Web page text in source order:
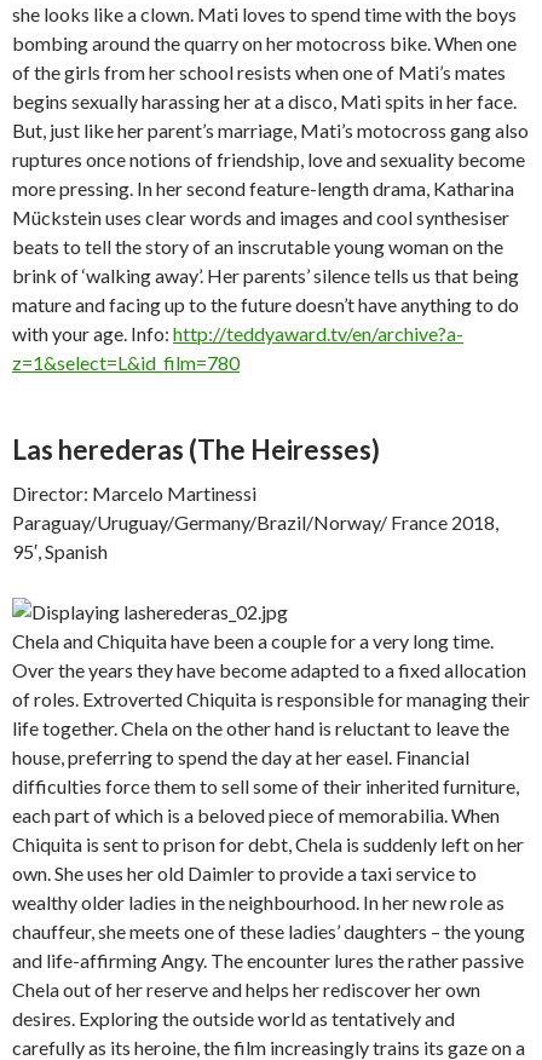
she looks like a clown. Mati loves to spend time with the boys
bombing around the quarry on her motocross bike. When one
of the girls from her school resists when one of Mati’s mates
begins sexually harassing her at a disco, Mati spits in her face.
But, just like her parent’s marriage, Mati’s motocross gang also
ruptures once notions of friendship, love and sexuality become
more pressing. In her second feature-length drama, Katharina
Mückstein uses clear words and images and cool synthesiser
beats to tell the story of an inscrutable young woman on the
brink of ‘walking away’. Her parents’ silence tells us that being
mature and facing up to the future doesn’t have anything to do
with your age. Info: http://teddyaward.tv/en/archive?a-
z=1&select=L&id_film=780
Las herederas (The Heiresses)
Director: Marcelo Martinessi
Paraguay/Uruguay/Germany/Brazil/Norway/ France 2018,
95′, Spanish
Chela and Chiquita have been a couple for a very long time.
Over the years they have become adapted to a fixed allocation
of roles. Extroverted Chiquita is responsible for managing their
life together. Chela on the other hand is reluctant to leave the
house, preferring to spend the day at her easel. Financial
difficulties force them to sell some of their inherited furniture,
each part of which is a beloved piece of memorabilia. When
Chiquita is sent to prison for debt, Chela is suddenly left on her
own. She uses her old Daimler to provide a taxi service to
wealthy older ladies in the neighbourhood. In her new role as
chauffeur, she meets one of these ladies’ daughters – the young
and life-affirming Angy. The encounter lures the rather passive
Chela out of her reserve and helps her rediscover her own
desires. Exploring the outside world as tentatively and
carefully as its heroine, the film increasingly trains its gaze on a